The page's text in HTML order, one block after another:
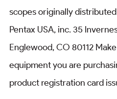
scopes originally
Pentax USA, inc. 35
Englewood, CO 80112
equipment you are
product registration card